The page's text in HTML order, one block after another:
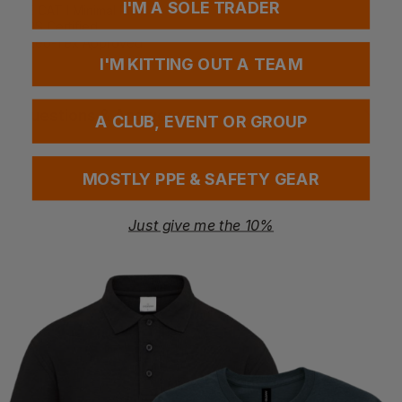
CE CAT l Minimal Risk
GRS Certified
Okeo-Tex Approved
Questions & Answers
Have a question?
Be the first to ask something about this product.
Ask a question
You Might Also Like
I'M A SOLE TRADER
I'M KITTING OUT A TEAM
A CLUB, EVENT OR GROUP
MOSTLY PPE & SAFETY GEAR
Just give me the 10%